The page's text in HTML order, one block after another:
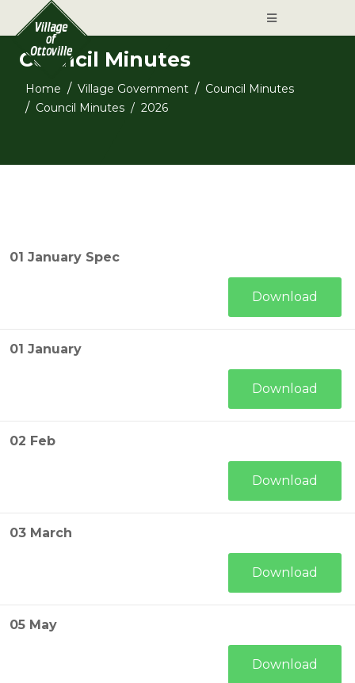
Council Minutes
Home Village Government
Council Minutes
Council Minutes
2026
01 January Spec
Download
01 January
Download
02 Feb
Download
03 March
Download
05 May
Download